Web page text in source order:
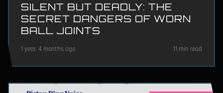
SILENT BUT DEADLY: THE
SECRET DANGERS OF WORN
BALL JOINTS
1 year, 4 months ago 11 min read